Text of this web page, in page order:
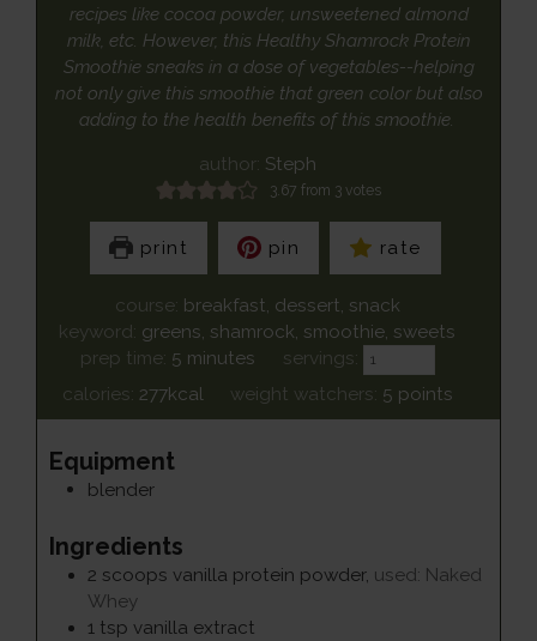
recipes like cocoa powder, unsweetened almond
milk, etc. However, this Healthy Shamrock Protein
Smoothie sneaks in a dose of vegetables--helping
not only give this smoothie that green color but also
adding to the health benefits of this smoothie.
author: Steph
3.67 from 3votes
print pin rate
course: breakfast, dessert, snack
keyword: greens, shamrock, smoothie, sweets
prep time: 5 minutes
minutes
servings:
calories: 277kcal weight watchers: 5 points
Equipment
blender
Ingredients
2 scoops vanilla protein powder, used: Naked
Whey
1 tsp vanilla extract